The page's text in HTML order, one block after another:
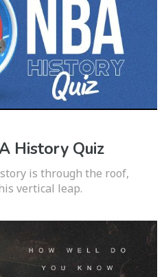
History Quiz
is through the roof,
vertical leap.